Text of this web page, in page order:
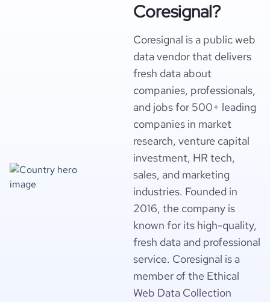
Coresignal?
Coresignal is a public web
data vendor that delivers
fresh data about
companies, professionals,
and jobs for 500+ leading
companies in market
research, venture capital
investment, HR tech,
sales, and marketing
industries. Founded in
2016, the company is
known for its high-quality,
fresh data and professional
service. Coresignal is a
member of the Ethical
Web Data Collection